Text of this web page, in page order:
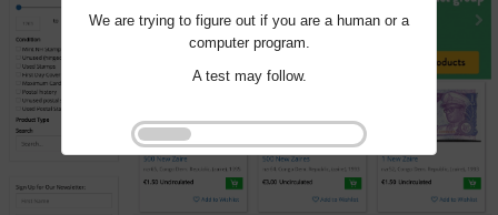
We are trying to figure out if you are a human or a
computer program.
A test may follow.